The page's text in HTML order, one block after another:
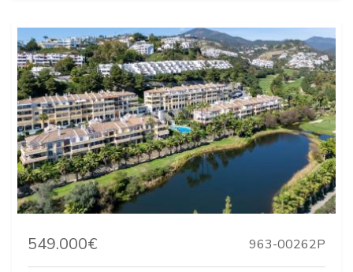
549.000€ 963-00262P